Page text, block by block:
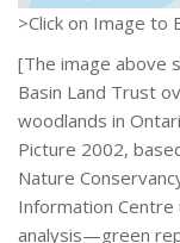
>Click on Image to
[The image above
Basin Land Trust
woodlands in
Picture 2002,
Nature
Information Centre
analysis—green